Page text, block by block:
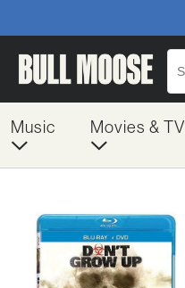
Music Movies & TV